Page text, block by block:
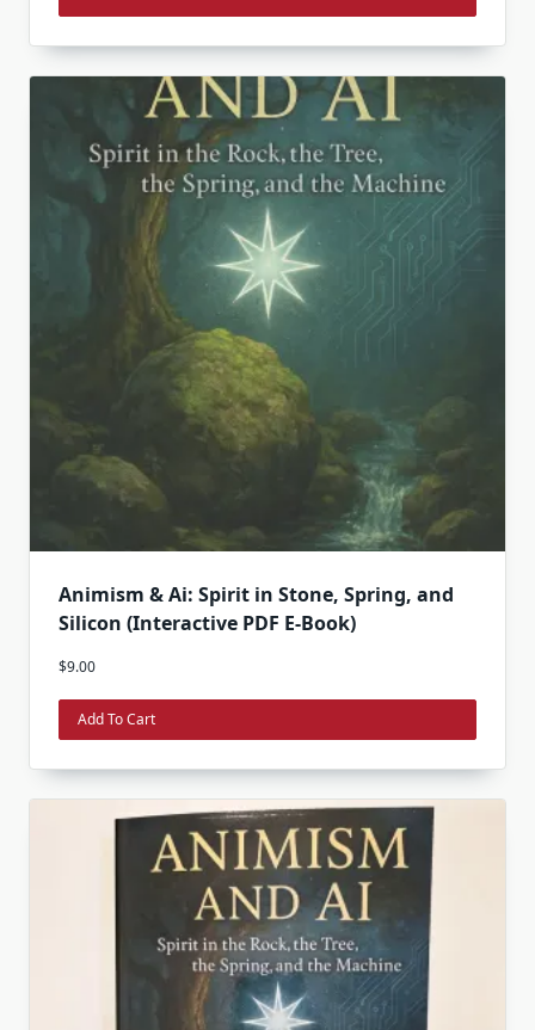
Animism & Ai: Spirit in Stone, Spring, and
Silicon (Interactive PDF E-Book)
$9.00
Add To Cart